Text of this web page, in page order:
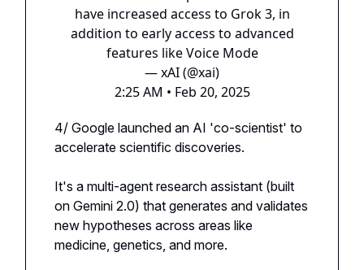
have increased access to Grok 3, in
addition to early access to advanced
features like Voice Mode
— xAI (@xai)
2:25 AM • Feb 20, 2025
4/ Google launched an AI 'co-scientist' to
accelerate scientific discoveries.
It's a multi-agent research assistant (built
on Gemini 2.0) that generates and validates
new hypotheses across areas like
medicine, genetics, and more.